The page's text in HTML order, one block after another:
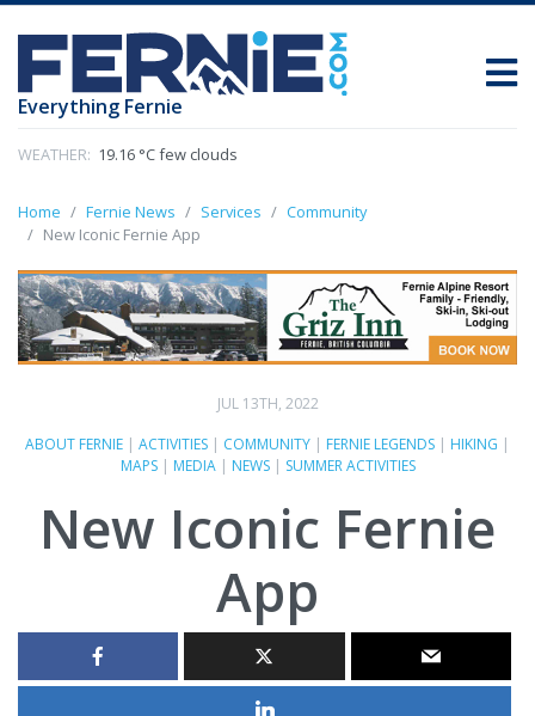
Everything Fernie
WEATHER: 19.16 °C few clouds
Home Fernie News Services
Community
New Iconic Fernie App
JUL 13TH, 2022
ABOUT FERNIE | ACTIVITIES | COMMUNITY | FERNIE LEGENDS | HIKING |
MAPS| MEDIA| NEWS| SUMMER ACTIVITIES
New Iconic Fernie
App